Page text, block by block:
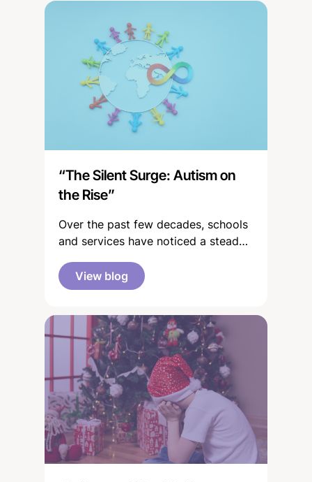
“The Silent Surge: Autism on
the Rise”
Over the past few decades, schools
and services have noticed a steady
identified with additional needs,
including autism and other
can sometimes feel as though these
numbers have exploded - you might
often see or hear people on the
news or around the dinner table
proclaiming, Autism just didn’t exist
in my day! or It’s just woke
parenting!
View blog